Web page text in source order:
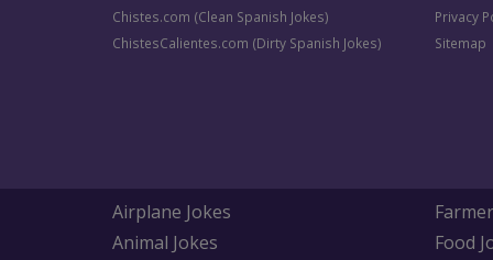
Chistes.com (Clean Spanish Jokes)
ChistesCalientes.com (Dirty Spanish Jokes)
Privacy
Sitemap
Airplane Jokes
Animal Jokes
Food